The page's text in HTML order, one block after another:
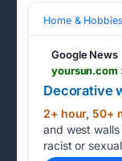
Home & Hobbies
Google News
yoursun.com
Decorative
2+ hour, 50+
and west
racist or